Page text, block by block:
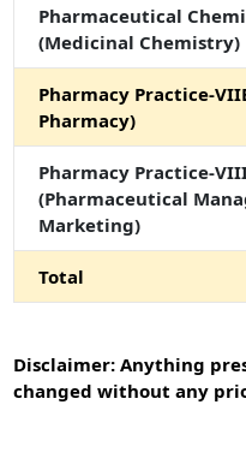
Pharmaceutical
(Medicinal Chemistry)
Pharmacy Practice-
Pharmacy)
Pharmacy Practice-
(Pharmaceutical
Marketing)
Total
Disclaimer: Anything
changed without any